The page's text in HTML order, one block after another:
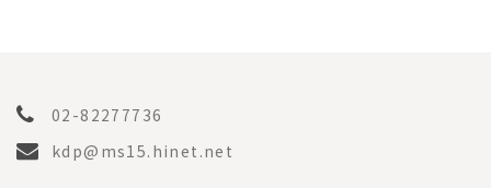
02-82277736
kdp@ms15.hinet.net